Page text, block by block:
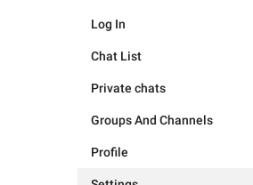
Log In
Chat List
Private chats
Groups And Channels
Profile